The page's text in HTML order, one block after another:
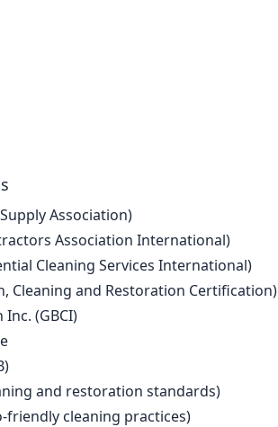
Association)
Association International)
Cleaning Services International)
Cleaning and Restoration Certification)
(GBCI)
and restoration standards)
friendly cleaning practices)